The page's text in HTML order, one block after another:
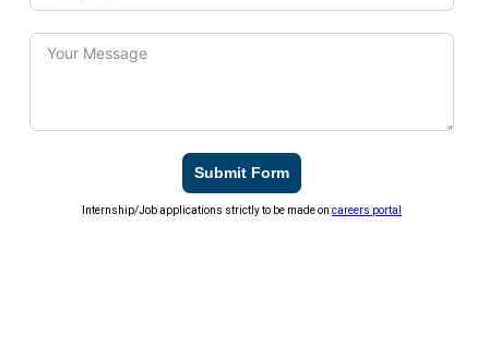
Submit Form
Internship/Job applications strictly to be made oncareers portal